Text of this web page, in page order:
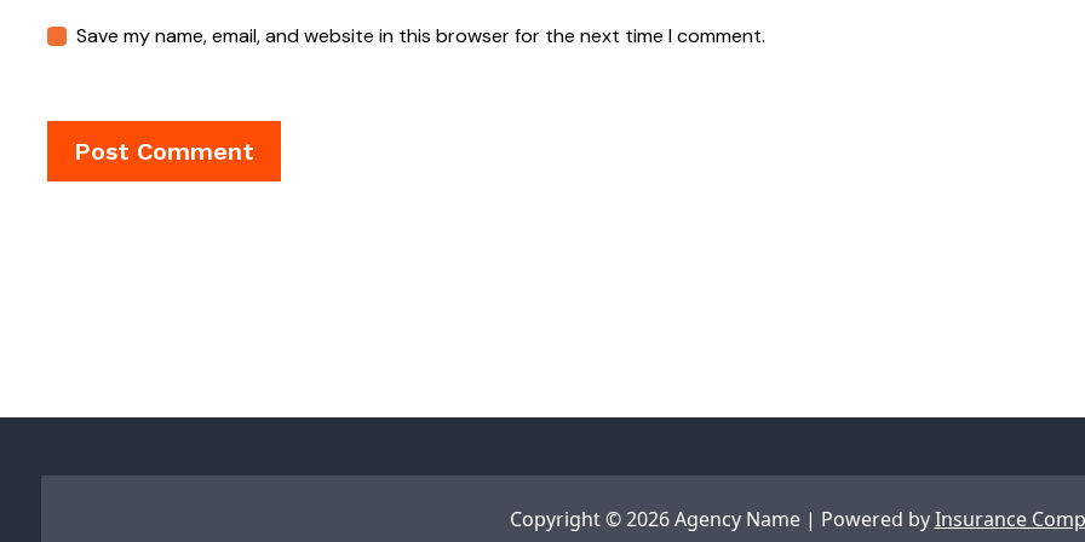
Save my name, email, and website in this browser for the next time I comment.
Copyright © 2026 Agency Name | Powered byInsurance